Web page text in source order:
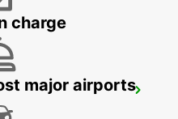
charge
major airports